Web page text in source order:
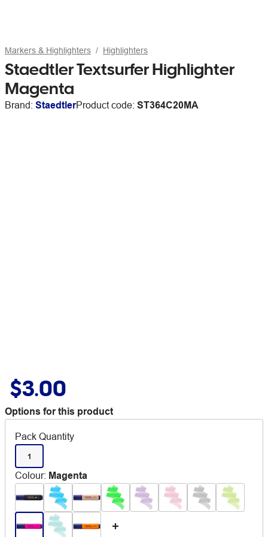
Markers & Highlighters Highlighters
Staedtler Textsurfer Highlighter
Magenta
Brand: StaedtlerProduct code: ST364C20MA
$3.00
Options for this product
Pack Quantity
1
Colour: Magenta